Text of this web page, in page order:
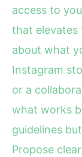
access to
that elevates
about what
Instagram
or a
what works
guidelines
Propose